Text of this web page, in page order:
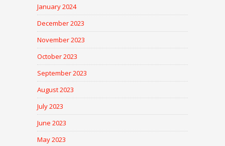
January 2024
December 2023
November 2023
October 2023
September 2023
August 2023
July 2023
June 2023
May 2023